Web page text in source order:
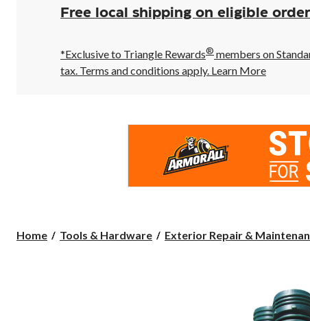
Closed,
Opens
6:00
AM
click
Free local shipping on eligible
*Exclusive to Triangle Rewards® members on
tax. Terms and conditions apply. Learn More
Home Tools & Hardware Exterior Repair &